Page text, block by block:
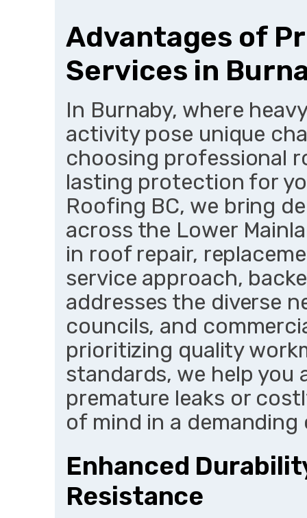
Advantages of
Services in
In Burnaby, where
activity pose unique
choosing professional
lasting protection for
Roofing BC, we bring
across the Lower
in roof repair,
service approach,
addresses the diverse
councils, and
prioritizing quality
standards, we help you
premature leaks or
of mind in a demanding
Enhanced
Resistance